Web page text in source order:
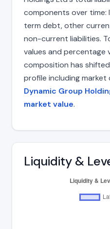
components over
term debt, other
non-current liabilities.
values and percentage
composition has
profile including market
Dynamic Group
market value.
Liquidity &